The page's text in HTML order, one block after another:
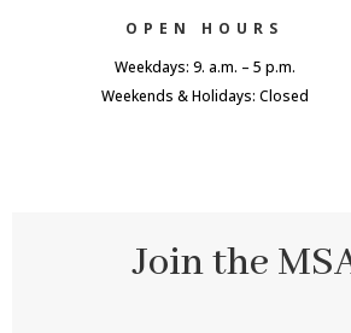
OPEN HOURS
Weekdays: 9. a.m. – 5 p.m.
Weekends & Holidays: Closed
Join the